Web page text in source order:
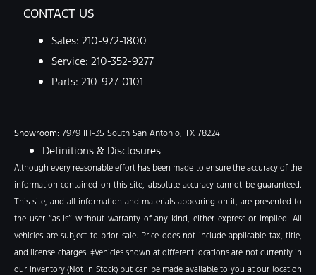
CONTACT US
Sales: 210-972-1800
Service: 210-352-9277
Parts: 210-927-0101
Showroom: 7979 IH-35 South San Antonio, TX 78224
Definitions & Disclosures
Although every reasonable effort has been made to ensure the accuracy of the
information contained on this site, absolute accuracy cannot be guaranteed.
This site, and all information and materials appearing on it, are presented to
the user “as is” without warranty of any kind, either express or implied. All
vehicles are subject to prior sale. Price does not include applicable tax, title,
and license charges. ‡Vehicles shown at different locations are not currently in
our inventory (Not in Stock) but can be made available to you at our location